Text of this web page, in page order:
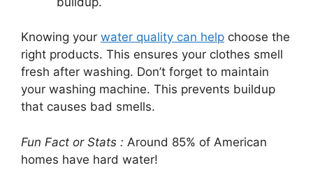
Knowing your water quality can help choose the
right products. This ensures your clothes smell
fresh after washing. Don’t forget to maintain
your washing machine. This prevents buildup
that causes bad smells.
Fun Fact or Stats : Around 85% of American
homes have hard water!